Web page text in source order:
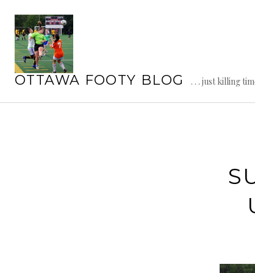
content
OTTAWA FOOTY BLOG . . . just killing